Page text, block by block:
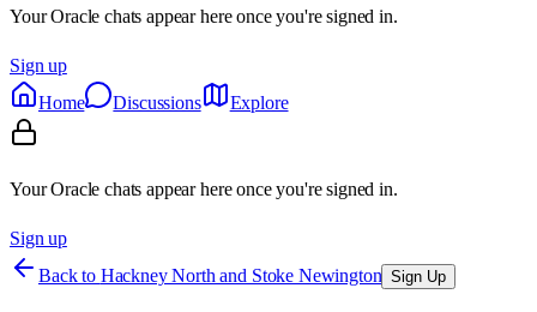
Your Oracle chats appear here once you're signed in.
Sign up
Home
Discussions Explore
Your Oracle chats appear here once you're signed in.
Sign up
Back to Hackney North and Stoke Newington Sign Up